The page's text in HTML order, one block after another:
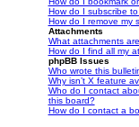
How do I subscribe
How do I remove my
Attachments
What attachments
How do I find all my
phpBB Issues
Who wrote this
Why isn’t X feature
Who do I contact
this board?
How do I contact a